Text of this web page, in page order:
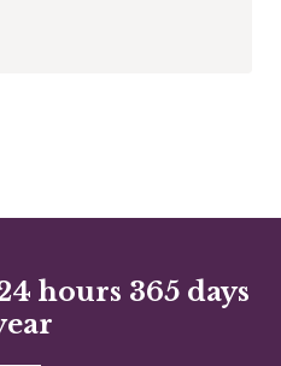
hours 365 days